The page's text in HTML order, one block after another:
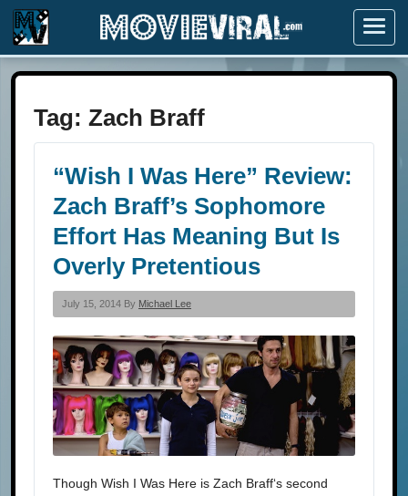
Menu
Tag: Zach Braff
“Wish I Was Here” Review:
Zach Braff’s Sophomore
Effort Has Meaning But Is
Overly Pretentious
July 15, 2014 By Michael Lee
Though Wish I Was Here is Zach Braff‘s second